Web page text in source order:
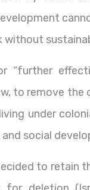
without
“further
to remove
under
social
to retain